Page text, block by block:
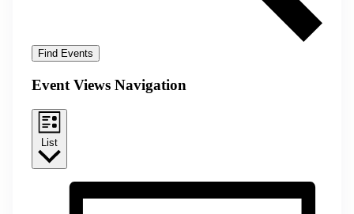
Find Events
Event Views Navigation
List